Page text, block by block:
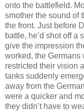
onto the battlefield.
smother the sound of
the front. Just before
battle, he’d shot off a
give the impression
worked, the Germans
restricted their vision
tanks suddenly
away from the
were a quicker and
they didn’t have to